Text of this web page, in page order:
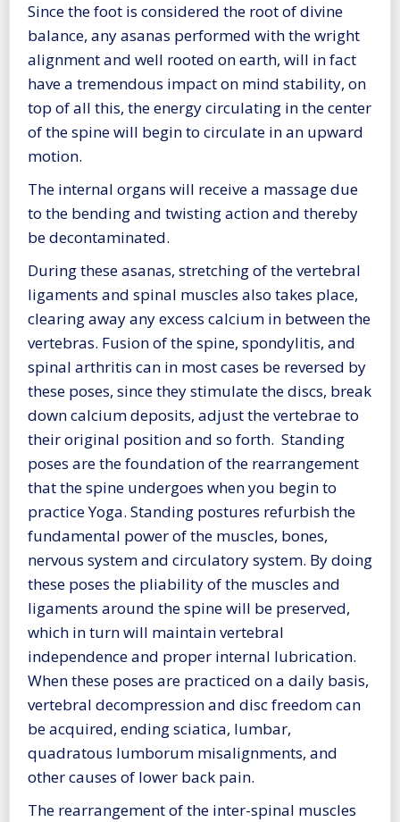
Since the foot is considered the root of divine
balance, any asanas performed with the wright
alignment and well rooted on earth, will in fact
have a tremendous impact on mind stability, on
top of all this, the energy circulating in the center
of the spine will begin to circulate in an upward
motion.
The internal organs will receive a massage due
to the bending and twisting action and thereby
be decontaminated.
During these asanas, stretching of the vertebral
ligaments and spinal muscles also takes place,
clearing away any excess calcium in between the
vertebras. Fusion of the spine, spondylitis, and
spinal arthritis can in most cases be reversed by
these poses, since they stimulate the discs, break
down calcium deposits, adjust the vertebrae to
their original position and so forth. Standing
poses are the foundation of the rearrangement
that the spine undergoes when you begin to
practice Yoga. Standing postures refurbish the
fundamental power of the muscles, bones,
nervous system and circulatory system. By doing
these poses the pliability of the muscles and
ligaments around the spine will be preserved,
which in turn will maintain vertebral
independence and proper internal lubrication.
When these poses are practiced on a daily basis,
vertebral decompression and disc freedom can
be acquired, ending sciatica, lumbar,
quadratous lumborum misalignments, and
other causes of lower back pain.
The rearrangement of the inter-spinal muscles